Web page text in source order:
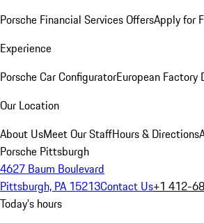
Porsche Financial Services OffersApply for
Experience
Porsche Car ConfiguratorEuropean Factory
Our Location
About UsMeet Our StaffHours & Directions
Porsche Pittsburgh
4627 Baum Boulevard
Pittsburgh, PA 15213Contact Us+1 412-
Today's hours